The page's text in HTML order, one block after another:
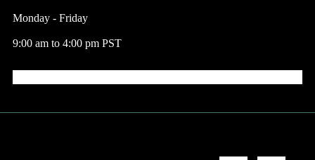
Monday - Friday
9:00 am to 4:00 pm PST